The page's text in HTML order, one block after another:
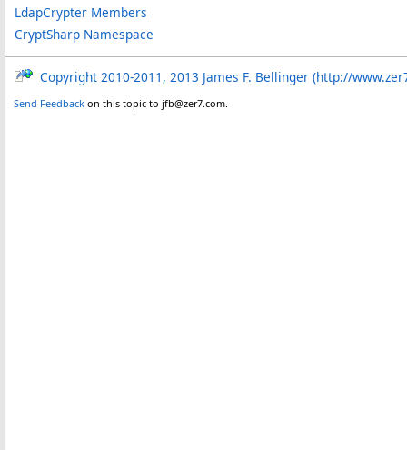
LdapCrypter Members
CryptSharp Namespace
Copyright 2010-2011, 2013 James F. Bellinger (http://
Send Feedback on this topic to jfb@zer7.com.